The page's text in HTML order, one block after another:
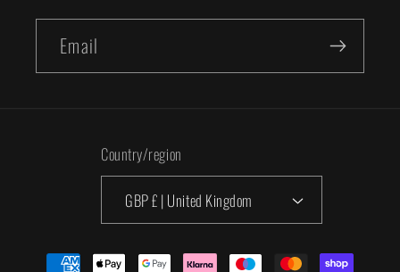
Email
Country/region
GBP £ | United Kingdom
Payment